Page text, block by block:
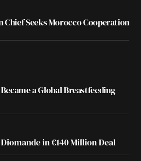
Chief Seeks Morocco Cooperation
a Global Breastfeeding
in €140 Million Deal